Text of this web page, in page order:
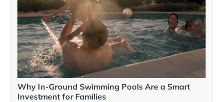
Why In-Ground Swimming Pools Are a Smart
Investment for Families